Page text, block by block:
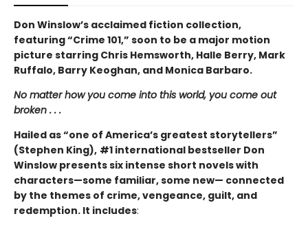
Don Winslow’s acclaimed fiction collection,
featuring “Crime 101,” soon to be a major motion
picture starring Chris Hemsworth, Halle Berry, Mark
Ruffalo, Barry Keoghan, and Monica Barbaro.
No matter how you come into this world, you come out
broken . . .
Hailed as “one of America’s greatest storytellers”
(Stephen King), #1 international bestseller Don
Winslow presents six intense short novels with
characters—some familiar, some new— connected
by the themes of crime, vengeance, guilt, and
redemption. It includes: